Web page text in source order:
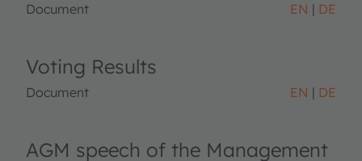
Document EN DE
Voting Results
Document EN DE
AGM speech of the Management